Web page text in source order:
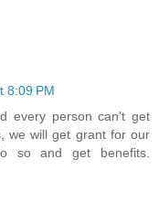
8:09 PM
every person can't get
we will get grant for our
so and get benefits.